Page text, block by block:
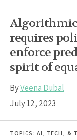
requires
enforce
spirit of
ByVeena Dubal
July 12, 2023
TOPICS: AI, TECH, &